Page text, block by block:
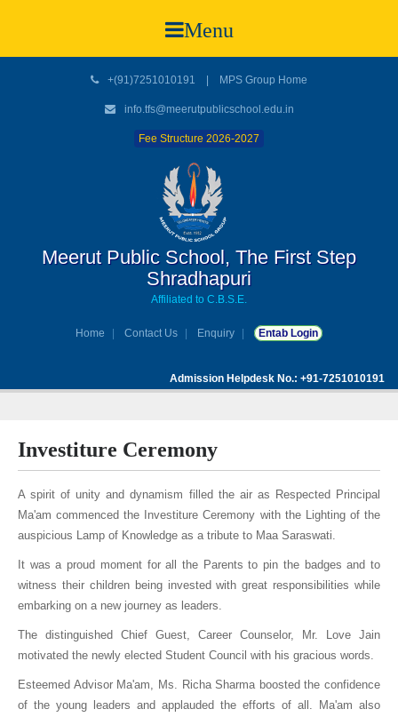
Menu
+(91)7251010191 MPS Group Home
info.tfs@meerutpublicschool.edu.in
Fee Structure 2026-2027
Meerut Public School, The First Step
Shradhapuri
Affiliated to C.B.S.E.
Home Contact Us Enquiry Entab Login
Admission Helpdesk No.: +91-7251010191
Investiture Ceremony
A spirit of unity and dynamism filled the air as Respected Principal
Ma'am commenced the Investiture Ceremony with the Lighting of the
auspicious Lamp of Knowledge as a tribute to Maa Saraswati.
It was a proud moment for all the Parents to pin the badges and to
witness their children being invested with great responsibilities while
embarking on a new journey as leaders.
The distinguished Chief Guest, Career Counselor, Mr. Love Jain
motivated the newly elected Student Council with his gracious words.
Esteemed Advisor Ma'am, Ms. Richa Sharma boosted the confidence
of the young leaders and applauded the efforts of all. Ma'am also